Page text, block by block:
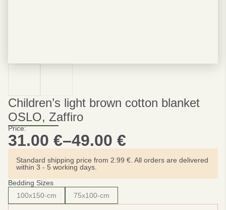
Children’s light brown cotton blanket
OSLO, Zaffiro
Price:
31.00 €–49.00 €
Price
range:
31.00 €
through
Standard shipping price from 2.99 €. All orders are delivered
within 3 - 5 working days.
Bedding Sizes
100x150-cm
75x100-cm